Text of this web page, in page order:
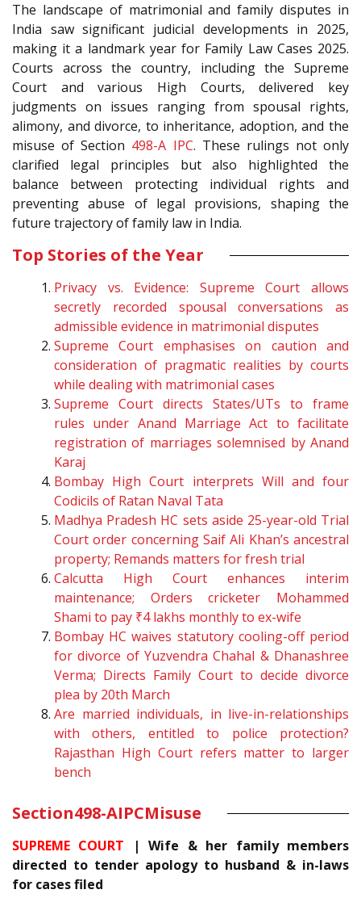
The landscape of matrimonial and family disputes in
India saw significant judicial developments in 2025,
making it a landmark year for Family Law Cases 2025.
Courts across the country, including the Supreme
Court and various High Courts, delivered key
judgments on issues ranging from spousal rights,
alimony, and divorce, to inheritance, adoption, and the
misuse of Section 498-A IPC. These rulings not only
clarified legal principles but also highlighted the
balance between protecting individual rights and
preventing abuse of legal provisions, shaping the
future trajectory of family law in India.
Top Stories of the Year
Privacy vs. Evidence: Supreme Court allows
secretly recorded spousal conversations as
admissible evidence in matrimonial disputes
Supreme Court emphasises on caution and
consideration of pragmatic realities by courts
while dealing with matrimonial cases
Supreme Court directs States/UTs to frame
rules under Anand Marriage Act to facilitate
registration of marriages solemnised by Anand
Karaj
Bombay High Court interprets Will and four
Codicils of Ratan Naval Tata
Madhya Pradesh HC sets aside 25-year-old Trial
Court order concerning Saif Ali Khan’s ancestral
property; Remands matters for fresh trial
Calcutta High Court enhances interim
maintenance; Orders cricketer Mohammed
Shami to pay ₹4 lakhs monthly to ex-wife
Bombay HC waives statutory cooling-off period
for divorce of Yuzvendra Chahal & Dhanashree
Verma; Directs Family Court to decide divorce
plea by 20th March
Are married individuals, in live-in-relationships
with others, entitled to police protection?
Rajasthan High Court refers matter to larger
bench
Section498-AIPCMisuse
SUPREME COURT | Wife & her family members
directed to tender apology to husband & in-laws
for cases filed